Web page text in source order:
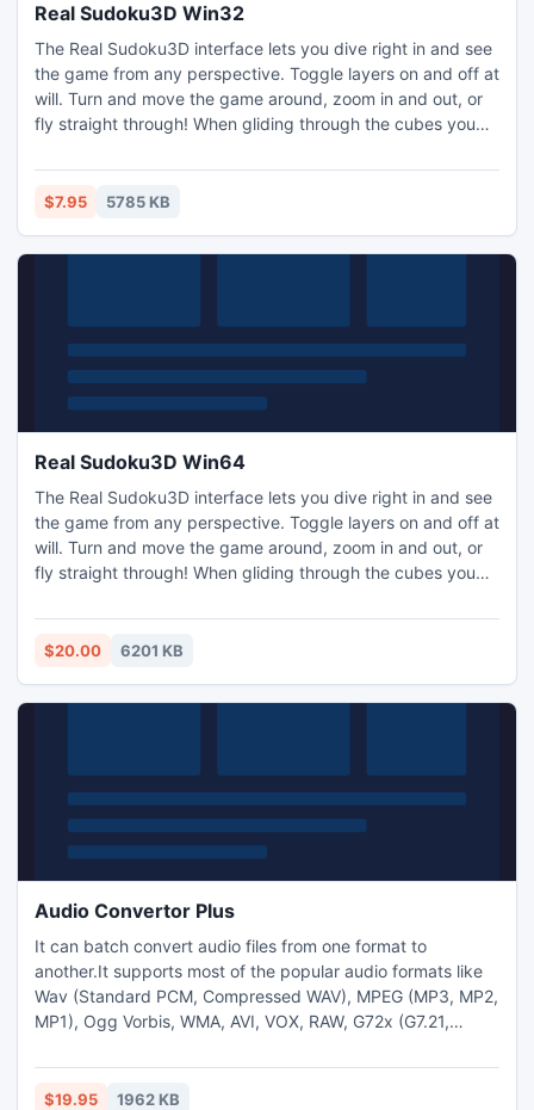
Real Sudoku3D Win32
The Real Sudoku3D interface lets you dive right in and see
the game from any perspective. Toggle layers on and off at
will. Turn and move the game around, zoom in and out, or
fly straight through! When gliding through the cubes you
numbers within the cubes, providing a true multi-
dimensional gaming experience.
$7.95 5785 KB
Real Sudoku3D Win64
The Real Sudoku3D interface lets you dive right in and see
the game from any perspective. Toggle layers on and off at
will. Turn and move the game around, zoom in and out, or
fly straight through! When gliding through the cubes you
numbers within the cubes, providing a true multi-
dimensional gaming experience.
$20.00 6201 KB
Audio Convertor Plus
It can batch convert audio files from one format to
another.It supports most of the popular audio formats like
Wav (Standard PCM, Compressed WAV), MPEG (MP3, MP2,
MP1), Ogg Vorbis, WMA, AVI, VOX, RAW, G72x (G7.21,
AIFF, AIFC) and Unix Audio (AU, SUD). It Supported
conversions include MP3 to WAV, WAV to MP3, OGG to
$19.95 1962 KB